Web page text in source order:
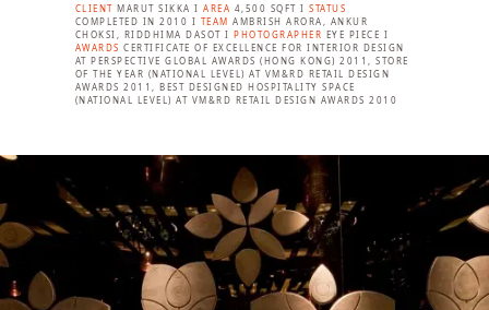
CLIENT MARUT SIKKA IAREA 4,500 SQFT ISTATUS
COMPLETED IN 2010 I TEAM AMBRISH ARORA, ANKUR
CHOKSI, RIDDHIMA DASOT IPHOTOGRAPHER EYE PIECE I
AWARDS CERTIFICATE OF EXCELLENCE FOR INTERIOR DESIGN
AT PERSPECTIVE GLOBAL AWARDS (HONG KONG) 2011, STORE
OF THE YEAR (NATIONAL LEVEL) AT VM&RD RETAIL DESIGN
AWARDS 2011, BEST DESIGNED HOSPITALITY SPACE
(NATIONAL LEVEL) AT VM&RD RETAIL DESIGN AWARDS 2010